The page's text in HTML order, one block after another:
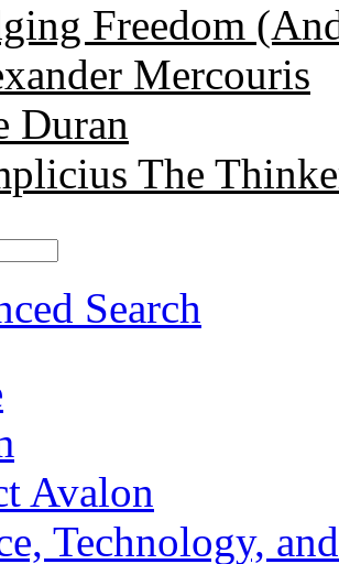
Freedom
Mercouris
Duran
The
Search
Avalon
Technology,